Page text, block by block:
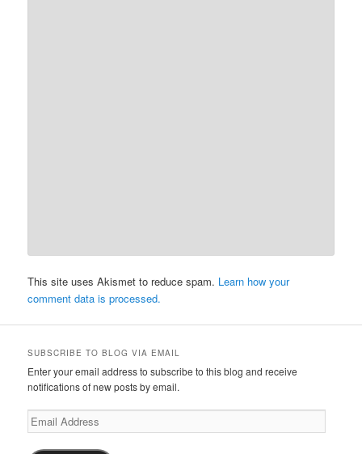
This site uses Akismet to reduce spam. Learn how your
comment data is processed.
SUBSCRIBE TO BLOG VIA EMAIL
Enter your email address to subscribe to this blog and receive
notifications of new posts by email.
Email
Address